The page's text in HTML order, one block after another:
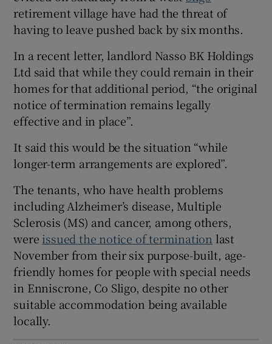
Show Gaeilge sub sections
Show History sub sections
Show Sponsored sub sections
retirement village have had the threat of
having to leave pushed back by six months.
In a recent letter, landlord Nasso BK Holdings
Ltd said that while they could remain in their
homes for that additional period, “the original
notice of termination remains legally
effective and in place”.
It said this would be the situation “while
longer-term arrangements are explored”.
The tenants, who have health problems
including Alzheimer’s disease, Multiple
Sclerosis (MS) and cancer, among others,
were issued the notice of termination last
November from their six purpose-built, age-
friendly homes for people with special needs
in Enniscrone, Co Sligo, despite no other
suitable accommodation being available
locally.